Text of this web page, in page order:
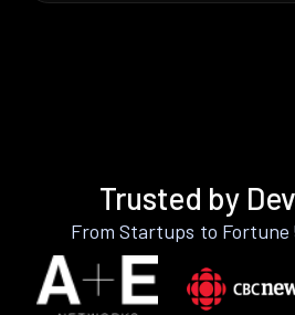
Trusted by
From Startups to Fortune